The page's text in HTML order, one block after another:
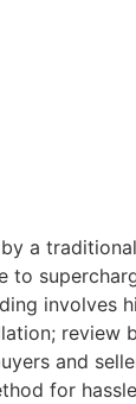
a
involves
review
and
for